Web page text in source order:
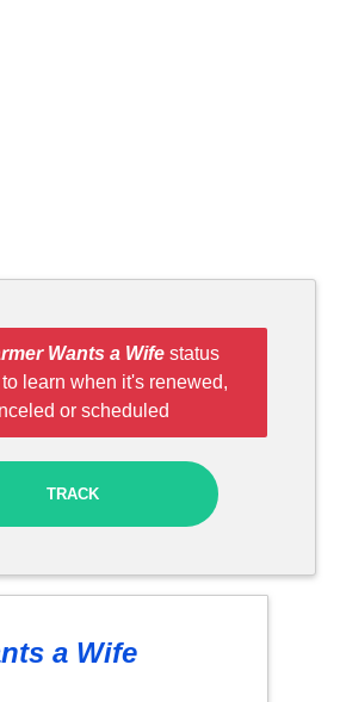
Wants a Wifestatus
learn when it's renewed,
or scheduled
TRACK
a Wife